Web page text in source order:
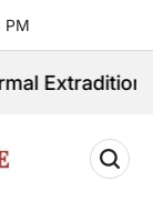
PM
Request